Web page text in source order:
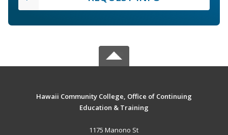
Hawaii Community College, Office of Continuing
Education & Training
1175 Manono St